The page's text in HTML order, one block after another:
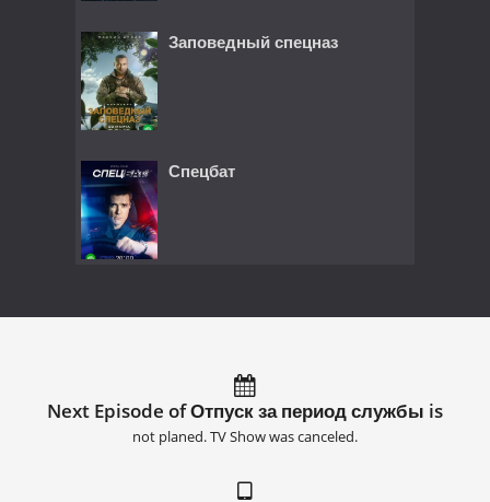
Заповедный спецназ
Спецбат
Next Episode of Отпуск за период службы is
not planed. TV Show was canceled.